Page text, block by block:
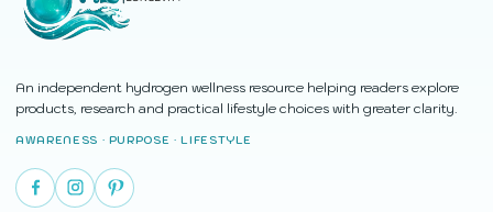
An independent hydrogen wellness resource helping readers explore
products, research and practical lifestyle choices with greater clarity.
AWARENESS · PURPOSE · LIFESTYLE